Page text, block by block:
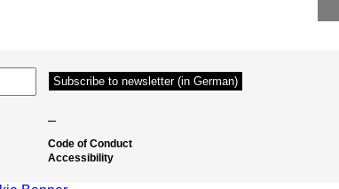
–
Code of Conduct
Accessibility